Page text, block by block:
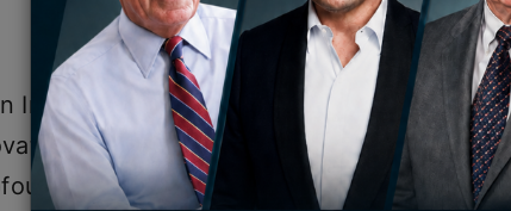
India are transforming the way
and scale. The pace of change is
Cloud computing allows